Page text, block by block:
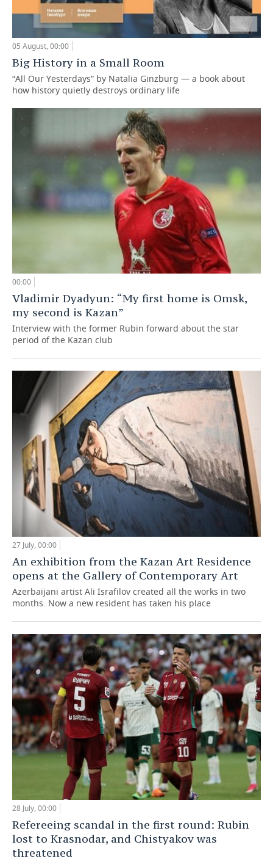
05 August, 00:00
Big History in a Small Room
“All Our Yesterdays” by Natalia Ginzburg — a book about
how history quietly destroys ordinary life
00:00
Vladimir Dyadyun: “My first home is Omsk,
my second is Kazan”
Interview with the former Rubin forward about the star
period of the Kazan club
27 July, 00:00
An exhibition from the Kazan Art Residence
opens at the Gallery of Contemporary Art
Azerbaijani artist Ali Israfilov created all the works in two
months. Now a new resident has taken his place
28 July, 00:00
Refereeing scandal in the first round: Rubin
lost to Krasnodar, and Chistyakov was
threatened